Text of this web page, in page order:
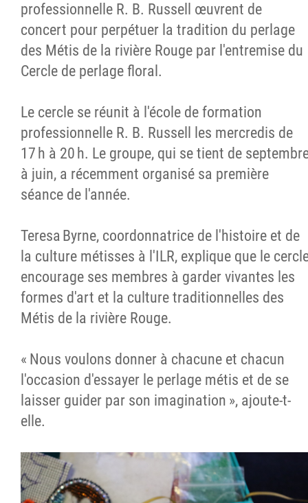
professionnelle R. B. Russell œuvrent de
concert pour perpétuer la tradition du perlage
des Métis de la rivière Rouge par l'entremise du
Cercle de perlage floral.
Le cercle se réunit à l'école de formation
professionnelle R. B. Russell les mercredis de
17 h à 20 h. Le groupe, qui se tient de
à juin, a récemment organisé sa première
séance de l'année.
Teresa Byrne, coordonnatrice de l'histoire et de
la culture métisses à l'ILR, explique que le
encourage ses membres à garder vivantes les
formes d'art et la culture traditionnelles des
Métis de la rivière Rouge.
« Nous voulons donner à chacune et chacun
l'occasion d'essayer le perlage métis et de se
laisser guider par son imagination », ajoute-t-
elle.